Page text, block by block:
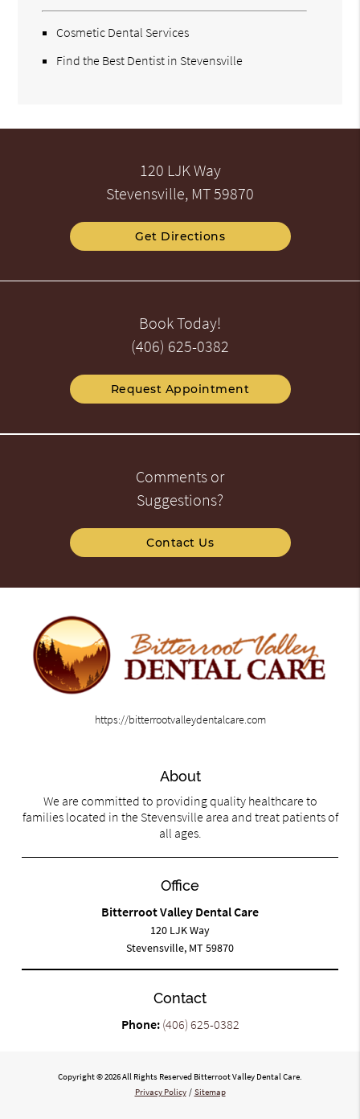
Cosmetic Dental Services
Find the Best Dentist in Stevensville
120 LJK Way
Stevensville, MT 59870
Get Directions
Book Today!
(406) 625-0382
Request Appointment
Comments or
Suggestions?
Contact Us
https://bitterrootvalleydentalcare.com
About
We are committed to providing quality healthcare to
families located in the Stevensville area and treat patients of
all ages.
Office
Bitterroot Valley Dental Care
120 LJK Way
Stevensville, MT 59870
Contact
Phone: (406) 625-0382
Copyright © 2026 All Rights Reserved Bitterroot Valley Dental Care.
Privacy Policy / Sitemap